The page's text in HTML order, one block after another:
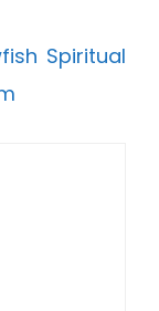
Spiritual